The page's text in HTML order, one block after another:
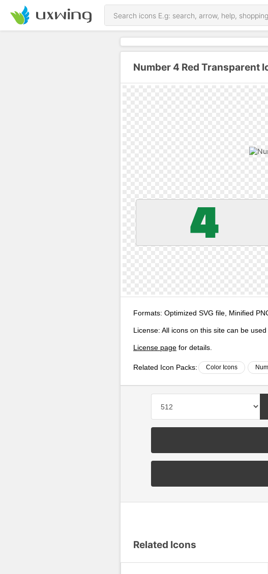
Number 4 Red Transparent
Formats: Optimized SVG file, Minified
License: All icons on this site can be
License page for details.
Related Icon Packs: Color Icons
Related Icons